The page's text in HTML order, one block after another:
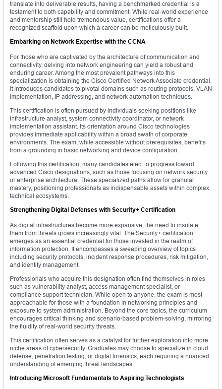
translate into deliverable results, having a benchmarked credential is a
testament to both capability and commitment. While real-world experience
and mentorship still hold tremendous value, certifications offer a
recognized scaffold upon which a career can be meticulously built.
Embarking on Network Expertise with the CCNA
For those who are captivated by the architecture of communication and
connectivity, delving into network engineering can yield a robust and
enduring career. Among the most prevalent pathways into this
specialization is obtaining the Cisco Certified Network Associate credential.
It introduces candidates to pivotal domains such as routing protocols, VLAN
implementation, IP addressing, and network automation techniques.
This certification is often pursued by individuals seeking positions like
infrastructure analyst, system connectivity coordinator, or network
implementation assistant. Its orientation around Cisco technologies
provides immediate applicability within a broad swath of corporate
environments. The exam, while accessible without prerequisites, benefits
from a grounding in basic networking and device configuration.
Following this certification, many candidates elect to progress toward
advanced Cisco designations, such as those focusing on network security
or enterprise architecture. These specialized paths allow for granular
mastery, positioning professionals as indispensable assets within complex
technical ecosystems.
Strengthening Digital Defenses with Security+ Certification
As digital infrastructures become more expansive, the need to insulate
them from threats grows increasingly vital. The Security+ certification
emerges as an essential credential for those invested in the realm of
information protection. It encompasses a sweeping overview of topics
including security protocols, incident response procedures, risk mitigation,
and identity management.
Professionals who acquire this designation often find themselves in roles
such as vulnerability analyst, access management specialist, or
compliance support technician. While open to anyone, the exam is most
approachable for those with a foundation in networking principles and
exposure to system administration. Beyond the core topics, the curriculum
encourages critical thinking and scenario-based problem-solving, mirroring
the fluidity of real-world security threats.
This certification often serves as a catalyst for further exploration into more
niche areas of cybersecurity. Graduates may choose to specialize in cloud
defense, penetration testing, or digital forensics, each requiring a nuanced
understanding of emerging threat landscapes.
Introducing Microsoft Fundamentals to Aspiring Technologists